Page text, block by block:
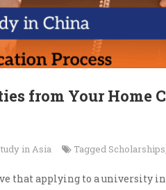
from Your Home
in Asia Tagged Scholarships
that applying to a university